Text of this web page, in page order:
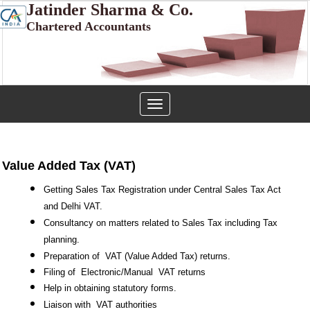
Jatinder Sharma & Co.
Chartered Accountants
Toggle
navigation
Value Added Tax (VAT)
Getting Sales Tax Registration under Central Sales Tax Act
and Delhi VAT.
Consultancy on matters related to Sales Tax including Tax
planning.
Preparation of VAT (Value Added Tax) returns.
Filing of
Electronic/Manual
VAT returns
Help in obtaining statutory forms.
Liaison with VAT authorities